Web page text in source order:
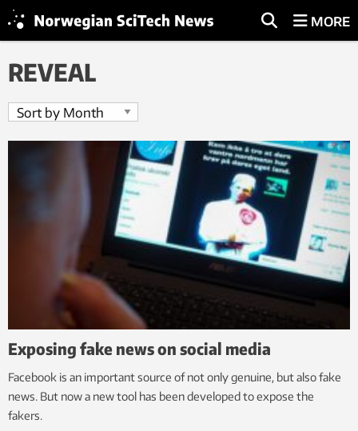
MORE
REVEAL
Exposing fake news on social media
Facebook is an important source of not only genuine, but also fake
news. But now a new tool has been developed to expose the
fakers.